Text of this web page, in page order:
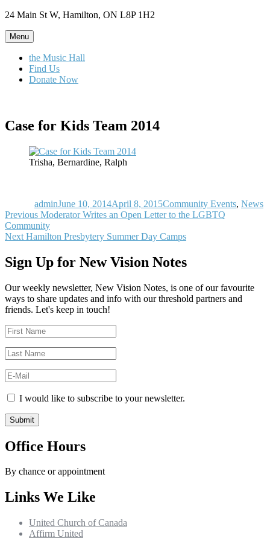
Skip
content
24 Main St W, Hamilton, ON L8P 1H2
Menu
the Music Hall
Find Us
Donate Now
Case for Kids Team 2014
Trisha, Bernardine, Ralph
adminJune 10, 2014April 8, 2015Community Events, News
Post
navigation
Previous Previous
post:
Moderator Writes an Open Letter to the LGBTQ
Community
Next Next
Hamilton Presbytery Summer Day Camps
Sign Up for New Vision Notes
Our weekly newsletter, New Vision Notes, is one of our favourite
ways to share updates and info with our threshold partners and
friends. Let's keep in touch!
I would like to subscribe to your newsletter.
Office Hours
By chance or appointment
Links We Like
United Church of Canada
Affirm United